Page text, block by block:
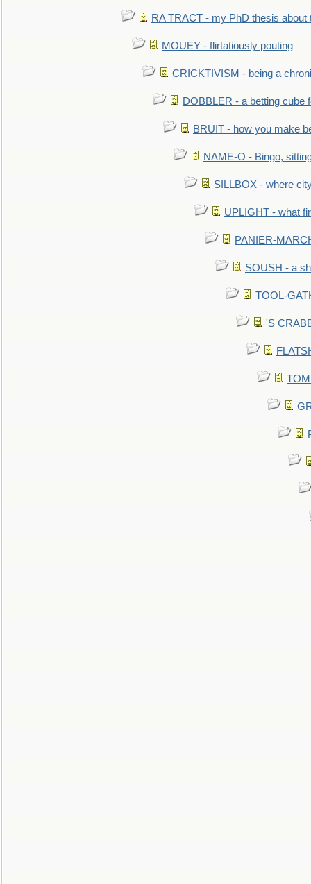
RA TRACT - my PhD thesis about
MOUEY - flirtatiously pouting
CRICKTIVISM - being a
DOBBLER - a betting cube
BRUIT - how you make
NAME-O - Bingo,
SILLBOX - where
UPLIGHT - what
PANIER-
SOUSH - a
TOOL-
'S